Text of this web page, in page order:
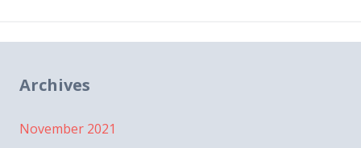
Archives
November 2021